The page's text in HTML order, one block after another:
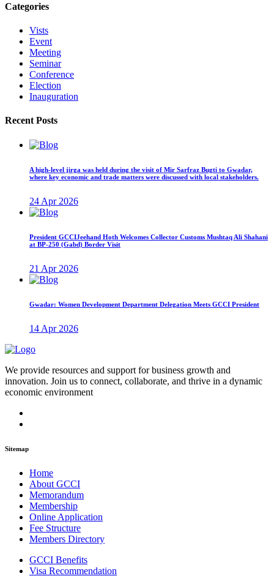
Categories
Vists
Event
Meeting
Seminar
Conference
Election
Inauguration
Recent Posts
A high-level jirga was held during the visit of Mir Sarfraz Bugti to Gwadar,
where key economic and trade matters were discussed with local stakeholders.
24 Apr 2026
President GCCIJeehand Hoth Welcomes Collector Customs Mushtaq Ali Shahani
at BP-250 (Gabd) Border Visit
21 Apr 2026
Gwadar: Women Development Department Delegation Meets GCCI President
14 Apr 2026
We provide resources and support for business growth and
innovation. Join us to connect, collaborate, and thrive in a dynamic
economic environment
Sitemap
Home
About GCCI
Memorandum
Membership
Online Application
Fee Structure
Members Directory
GCCI Benefits
Visa Recommendation